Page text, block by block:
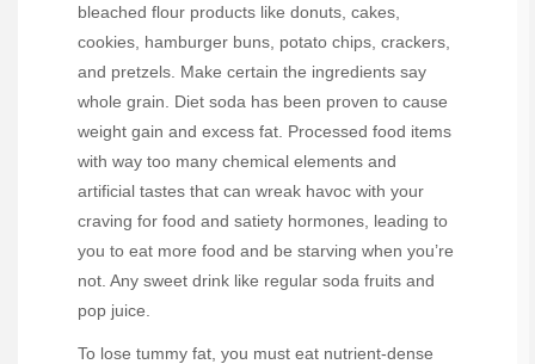
bleached flour products like donuts, cakes,
cookies, hamburger buns, potato chips, crackers,
and pretzels. Make certain the ingredients say
whole grain. Diet soda has been proven to cause
weight gain and excess fat. Processed food items
with way too many chemical elements and
artificial tastes that can wreak havoc with your
craving for food and satiety hormones, leading to
you to eat more food and be starving when you’re
not. Any sweet drink like regular soda fruits and
pop juice.
To lose tummy fat, you must eat nutrient-dense